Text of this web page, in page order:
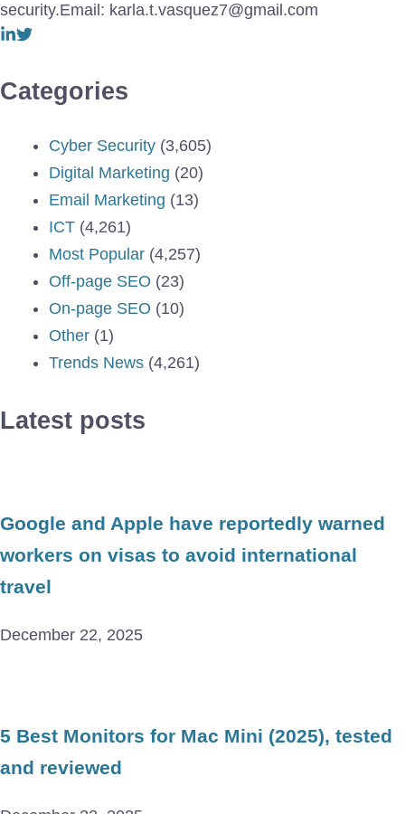
security.Email: karla.t.vasquez7@gmail.com
Categories
Cyber Security (3,605)
Digital Marketing (20)
Email Marketing (13)
ICT (4,261)
Most Popular (4,257)
Off-page SEO (23)
On-page SEO (10)
Other (1)
Trends News (4,261)
Latest posts
Google and Apple have reportedly warned
workers on visas to avoid international
travel
December 22, 2025
5 Best Monitors for Mac Mini (2025), tested
and reviewed